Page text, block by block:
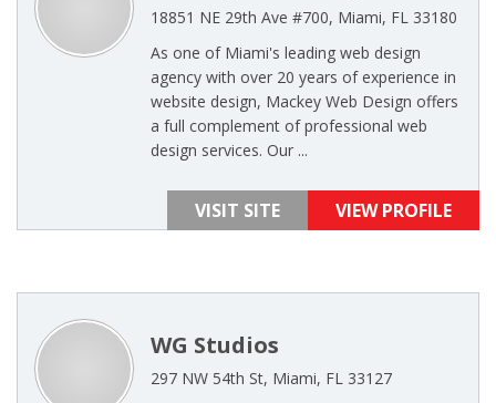
18851 NE 29th Ave #700, Miami, FL 33180
As one of Miami's leading web design
agency with over 20 years of experience in
website design, Mackey Web Design offers
a full complement of professional web
design services. Our ...
VISIT SITE VIEW PROFILE
WG Studios
297 NW 54th St, Miami, FL 33127